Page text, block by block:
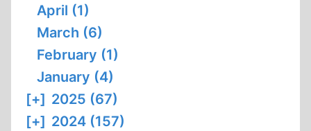
April (1)
March (6)
February (1)
January (4)
[+] 2025 (67)
[+] 2024 (157)